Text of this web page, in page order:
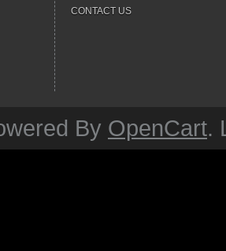
CONTACT US
By OpenCart.